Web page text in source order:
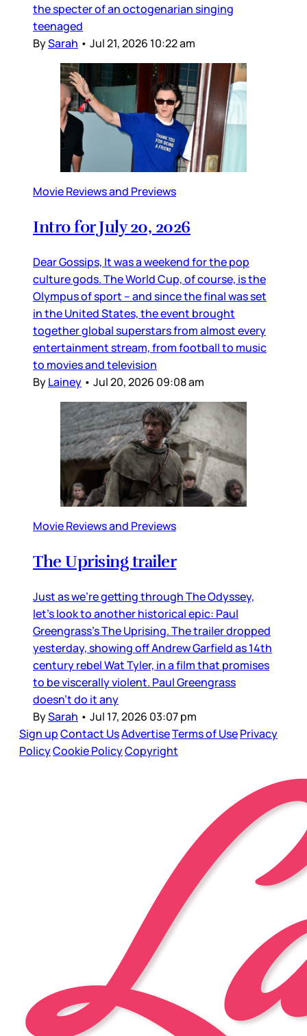
the specter of an octogenarian singing
teenaged
BySarah • Jul 21, 2026 10:22 am
Movie Reviews and Previews
Intro for July 20, 2026
Dear Gossips, It was a weekend for the pop
culture gods. The World Cup, of course, is the
Olympus of sport – and since the final was set
in the United States, the event brought
together global superstars from almost every
entertainment stream, from football to music
to movies and television
ByLainey • Jul 20, 2026 09:08 am
Movie Reviews and Previews
The Uprising trailer
Just as we’re getting through The Odyssey,
let’s look to another historical epic: Paul
Greengrass’s The Uprising. The trailer dropped
yesterday, showing off Andrew Garfield as 14th
century rebel Wat Tyler, in a film that promises
to be viscerally violent. Paul Greengrass
doesn’t do it any
BySarah • Jul 17, 2026 03:07 pm
Sign upContact UsAdvertiseTerms of UsePrivacy
PolicyCookie PolicyCopyright